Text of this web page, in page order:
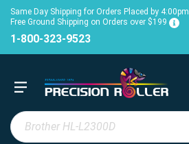
Same Day Shipping for Orders Placed by 4:00pm
Free Ground Shipping on Orders over $199
1-800-323-9523